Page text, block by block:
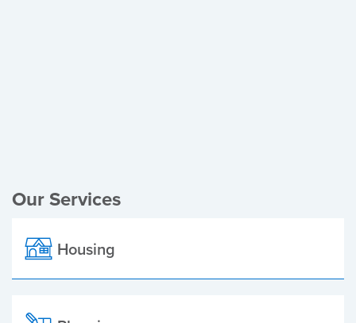
Our Services
Housing